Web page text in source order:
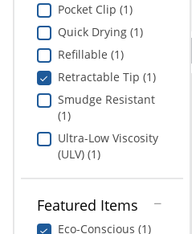
submenu.
"Down"
keys
navigate
through
Cleaning
Electronics
Furniture
School Supplies
Computers & Accessories
Print & Copy
My Lists
Online Reporting
Professional Cleaning Solutions
Furniture Solutions
Office Supplies Solutions
Pet Solutions
Pocket Clip (1)
Quick Drying (1)
Refillable (1)
Retractable Tip (1)
Smudge Resistant
(1)
Ultra-Low Viscosity
(ULV) (1)
Featured Items
Eco-Conscious (1)